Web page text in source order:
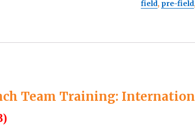
Leader
DVD
field, pre-field
Team Training: